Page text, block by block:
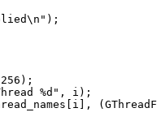
%d", i);